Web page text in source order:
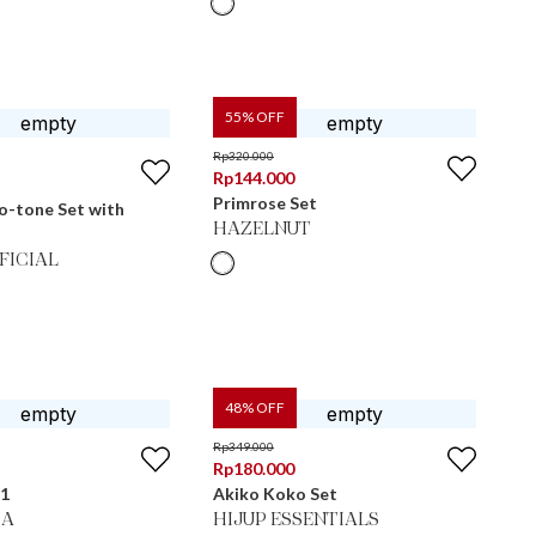
tone Set with
55% OFF
Rp320.000
Rp144.000
Primrose Set
HAZELNUT
48% OFF
Rp349.000
Rp180.000
Akiko Koko Set
HIJUP ESSENTIALS